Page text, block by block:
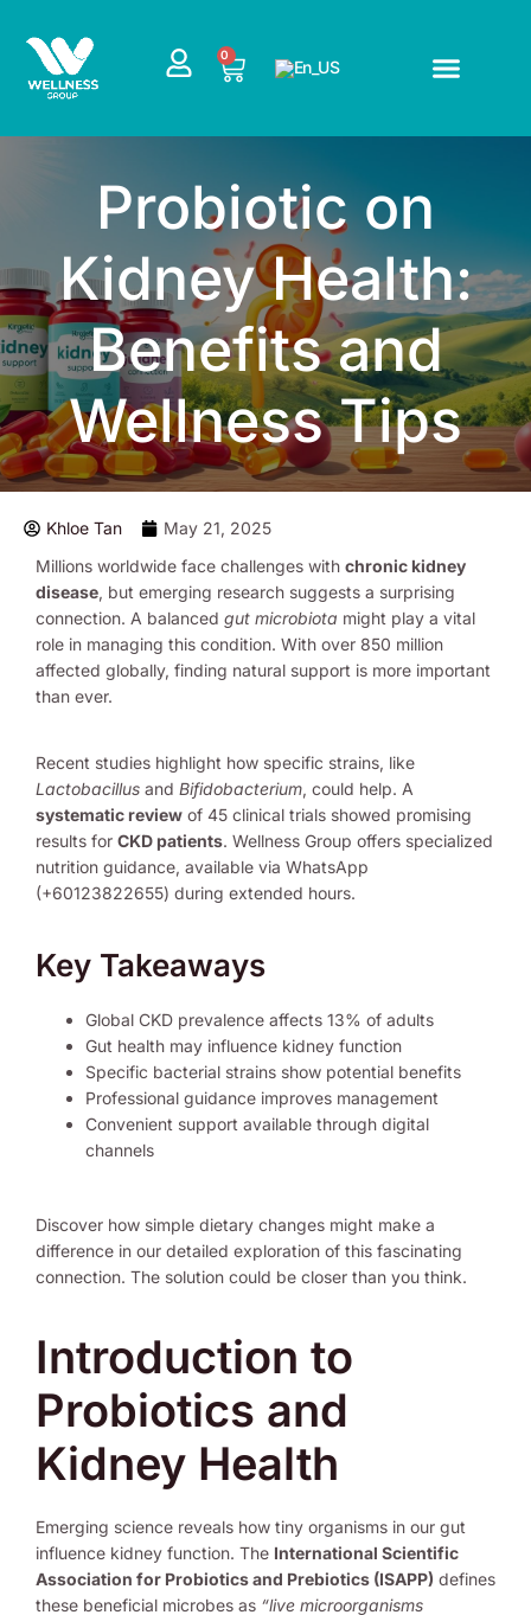
content
0
CART
Probiotic on
Kidney Health:
Benefits and
Wellness Tips
Khloe Tan
May 21, 2025
Millions worldwide face challenges with chronic kidney
disease, but emerging research suggests a surprising
connection. A balanced gut microbiota might play a vital
role in managing this condition. With over 850 million
affected globally, finding natural support is more important
than ever.
Recent studies highlight how specific strains, like
Lactobacillus and Bifidobacterium, could help. A
systematic review of 45 clinical trials showed promising
results for CKD patients. Wellness Group offers specialized
nutrition guidance, available via WhatsApp
(+60123822655) during extended hours.
Key Takeaways
Global CKD prevalence affects 13% of adults
Gut health may influence kidney function
Specific bacterial strains show potential benefits
Professional guidance improves management
Convenient support available through digital
channels
Discover how simple dietary changes might make a
difference in our detailed exploration of this fascinating
connection. The solution could be closer than you think.
Introduction to
Probiotics and
Kidney Health
Emerging science reveals how tiny organisms in our gut
influence kidney function. The International Scientific
Association for Probiotics and Prebiotics (ISAPP) defines
these beneficial microbes as “live microorganisms